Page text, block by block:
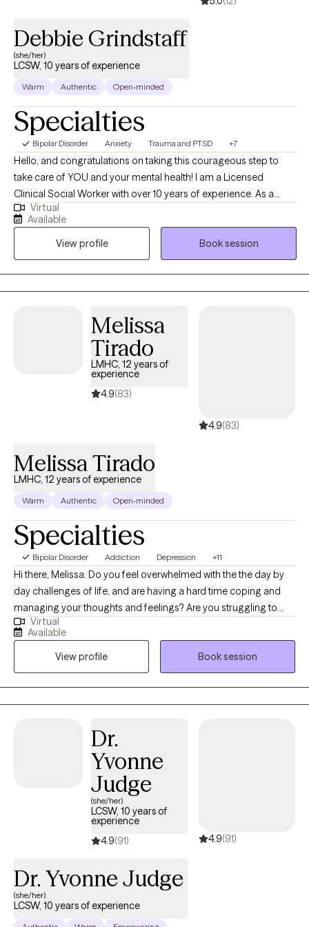
Debbie Grindstaff
(she/her)
LCSW, 10 years of experience
Warm Authentic Open-minded
Specialties
Bipolar Disorder Anxiety Trauma and PTSD +7
Hello, and congratulations on taking this courageous step to
take care of YOU and your mental health! I am a Licensed
Clinical Social Worker with over 10 years of experience. As a
graduate of Rutgers University and experience in areas of
trauma and anxiety treatment, bipolar disorder, substance
abuse, and Autism, I feel very fortunate to be in the field of
helping others. I look forward to the opportunity to walk
alongside my clients on their healing journey.
Virtual
Available
View profile
Book session
Melissa
Tirado
LMHC, 12 years of
experience
4.9(83)
4.9(83)
Melissa Tirado
LMHC, 12 years of experience
Warm Authentic Open-minded
Specialties
Bipolar Disorder Addiction Depression +11
Hi there, Melissa. Do you feel overwhelmed with the the day by
day challenges of life, and are having a hard time coping and
managing your thoughts and feelings? Are you struggling to
keep up with your relationships, work and health? And find it
difficult to live a fulfilled and balanced lifestyle. Im here to help
you and guide you in working towards achieving strength,
resiliency acceptance and overall stability. I help high
performers manage anxiety and avoid burnout. Together, we
can identify what's not working and get you back to balance.
mind, body and spirit. I also integrate mindfulness, yoga and art
to help you develop a stronger relationship with yourself.
Whether you're dealing with overwhelm, relationship issues or
cycles of anxiety and depression, I'm here to help. In our
sessions together, I'll meet you with compassion and evidence-
based techniques so you can overcome the hangups and
habits holding you back. Let's work together!
Virtual
Available
View profile
Book session
Dr.
Yvonne
Judge
(she/her)
LCSW, 10 years of
experience
4.9(91) 4.9(91)
Dr. Yvonne Judge
(she/her)
LCSW, 10 years of experience